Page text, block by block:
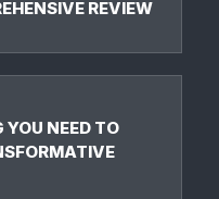
REVIEW
YOU NEED TO